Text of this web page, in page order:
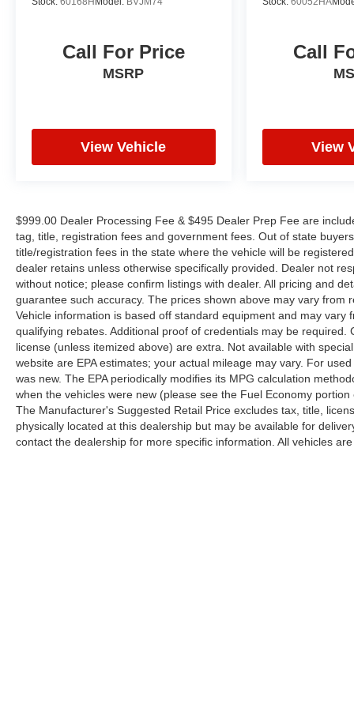
YOUYR VEHICLE EVEN IF YOU DO NOT BUY
8PM Monday - Friday, Saturday until 6PM. 0
DOWN FINANCING AVAILABLE ON ALL
the Eastern US. Call Today!! Randy Marion Lake
Norman.
Call For Price
MSRP
View Vehicle
Call
View
$999.00 Dealer Processing Fee & $495 Dealer Prep Fee are
tag, title, registration fees and government fees. Out of state
title/registration fees in the state where the vehicle will be
dealer retains unless otherwise specifically provided. Dealer not
without notice; please confirm listings with dealer. All pricing and
guarantee such accuracy. The prices shown above may vary from
Vehicle information is based off standard equipment and may
qualifying rebates. Additional proof of credentials may be
license (unless itemized above) are extra. Not available with
website are EPA estimates; your actual mileage may vary. For
was new. The EPA periodically modifies its MPG calculation
when the vehicles were new (please see the Fuel Economy
The Manufacturer's Suggested Retail Price excludes tax, title,
physically located at this dealership but may be available for
contact the dealership for more specific information. All vehicles